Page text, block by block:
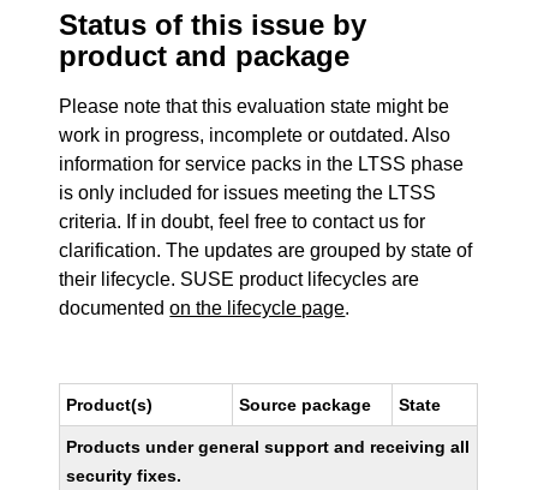
Status of this issue by
product and package
Please note that this evaluation state might be
work in progress, incomplete or outdated. Also
information for service packs in the LTSS phase
is only included for issues meeting the LTSS
criteria. If in doubt, feel free to contact us for
clarification. The updates are grouped by state of
their lifecycle. SUSE product lifecycles are
documentedon the lifecycle page.
Product(s) Source package State
Products under general support and receiving all
security fixes.